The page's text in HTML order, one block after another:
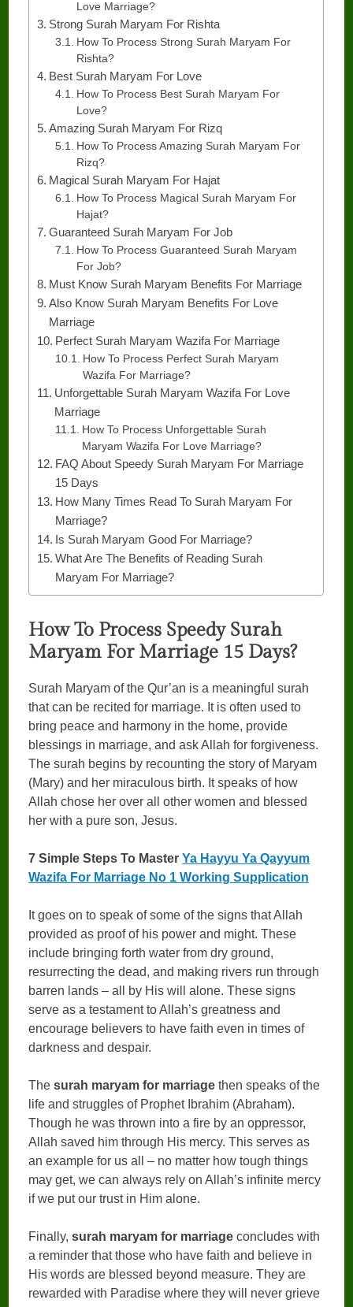
Love Marriage?
Strong Surah Maryam For Rishta
How To Process Strong Surah Maryam For
Rishta?
Best Surah Maryam For Love
How To Process Best Surah Maryam For
Love?
Amazing Surah Maryam For Rizq
How To Process Amazing Surah Maryam For
Rizq?
Magical Surah Maryam For Hajat
How To Process Magical Surah Maryam For
Hajat?
Guaranteed Surah Maryam For Job
How To Process Guaranteed Surah Maryam
For Job?
Must Know Surah Maryam Benefits For Marriage
Also Know Surah Maryam Benefits For Love
Marriage
Perfect Surah Maryam Wazifa For Marriage
How To Process Perfect Surah Maryam
Wazifa For Marriage?
Unforgettable Surah Maryam Wazifa For Love
Marriage
How To Process Unforgettable Surah
Maryam Wazifa For Love Marriage?
FAQ About Speedy Surah Maryam For Marriage
15 Days
How Many Times Read To Surah Maryam For
Marriage?
Is Surah Maryam Good For Marriage?
What Are The Benefits of Reading Surah
Maryam For Marriage?
How To Process Speedy Surah
Maryam For Marriage 15 Days?
Surah Maryam of the Qur’an is a meaningful surah
that can be recited for marriage. It is often used to
bring peace and harmony in the home, provide
blessings in marriage, and ask Allah for forgiveness.
The surah begins by recounting the story of Maryam
(Mary) and her miraculous birth. It speaks of how
Allah chose her over all other women and blessed
her with a pure son, Jesus.
7 Simple Steps To MasterYa Hayyu Ya Qayyum
Wazifa For Marriage No 1 Working Supplication
It goes on to speak of some of the signs that Allah
provided as proof of his power and might. These
include bringing forth water from dry ground,
resurrecting the dead, and making rivers run through
barren lands – all by His will alone. These signs
serve as a testament to Allah’s greatness and
encourage believers to have faith even in times of
darkness and despair.
Thesurah maryam for marriage then speaks of the
life and struggles of Prophet Ibrahim (Abraham).
Though he was thrown into a fire by an oppressor,
Allah saved him through His mercy. This serves as
an example for us all – no matter how tough things
may get, we can always rely on Allah’s infinite mercy
if we put our trust in Him alone.
Finally,surah maryam for marriage concludes with
a reminder that those who have faith and believe in
His words are blessed beyond measure. They are
rewarded with Paradise where they will never grieve